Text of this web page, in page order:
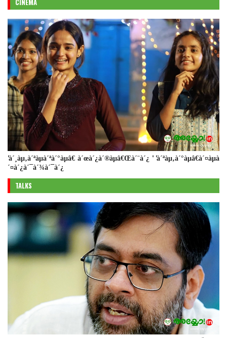
CINEMA
'à´¸àµ‚à´ªàµà´ªà´°àµâ€ à´œà´¿à´®àµâ€Œà´¨à´¿ ' 'à´ªàµ‚à´°àµâ€à´¤àµà
´¤à´¿à´¯à´¾à´¯à´¿
TALKS